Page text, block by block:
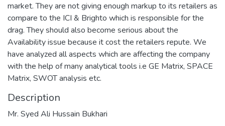
market. They are not giving enough markup to its retailers as
compare to the ICI & Brighto which is responsible for the
drag. They should also become serious about the
Availability issue because it cost the retailers repute. We
have analyzed all aspects which are affecting the company
with the help of many analytical tools i.e GE Matrix, SPACE
Matrix, SWOT analysis etc.
Description
Mr. Syed Ali Hussain Bukhari